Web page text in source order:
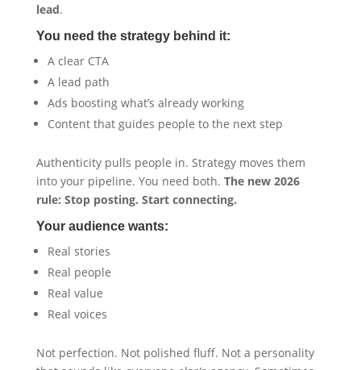
lead.
You need the strategy behind it:
A clear CTA
A lead path
Ads boosting what’s already working
Content that guides people to the next step
Authenticity pulls people in. Strategy moves them
into your pipeline. You need both. The new 2026
rule: Stop posting. Start connecting.
Your audience wants:
Real stories
Real people
Real value
Real voices
Not perfection. Not polished fluff. Not a personality